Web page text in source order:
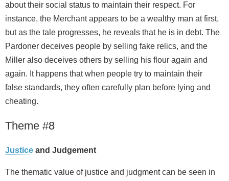
about their social status to maintain their respect. For
instance, the Merchant appears to be a wealthy man at first,
but as the tale progresses, he reveals that he is in debt. The
Pardoner deceives people by selling fake relics, and the
Miller also deceives others by selling his flour again and
again. It happens that when people try to maintain their
false standards, they often carefully plan before lying and
cheating.
Theme #8
Justice and Judgement
The thematic value of justice and judgment can be seen in